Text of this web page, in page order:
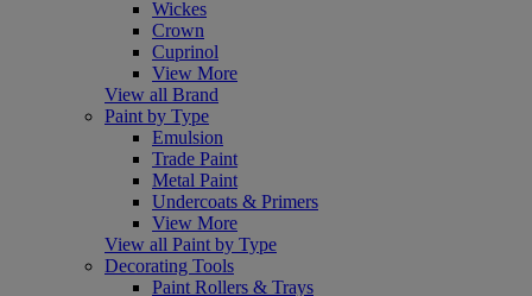
Wickes
Crown
Cuprinol
View More
View all Brand
Paint by Type
Emulsion
Trade Paint
Metal Paint
Undercoats & Primers
View More
View all Paint by Type
Decorating Tools
Paint Rollers & Trays